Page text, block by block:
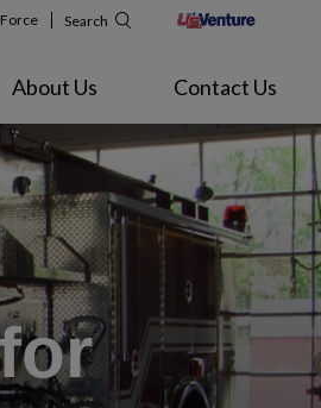
Search
About Us Contact Us